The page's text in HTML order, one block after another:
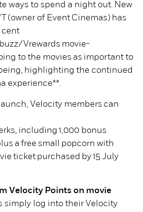
ways to spend a night out. New
(owner of Event Cinemas) has
cent
Vrewards movie-
to the movies as important to
highlighting the continued
experience**.
Velocity members can
including 1,000 bonus
a free small popcorn with
ticket purchased by 15 July
Velocity Points on movie
simply log into their Velocity